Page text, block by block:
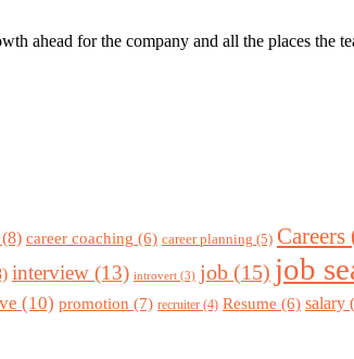
ahead for the company and all the places the
(8) career coaching (6) career planning (5) Careers
interview (13) introvert (3) job (15) job
(10) promotion (7) recruiter (4) Resume (6) salary